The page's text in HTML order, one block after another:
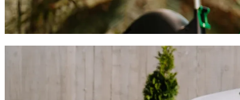
Get around in Paphos with Scooters or E-bikes
Get the Bolt app
Get from Coral bay to Pafos Zoo with
We recommend that you choose Bolt ride-hailing if you're
occasion, we’ll find the perfect vehicle for you.